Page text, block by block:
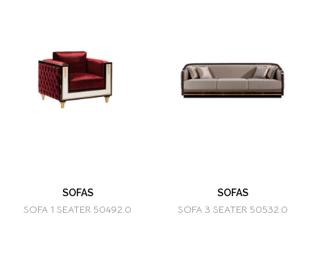
SOFAS
SOFA 1 SEATER 50492.0
SOFAS
SOFA 3 SEATER 50532.0